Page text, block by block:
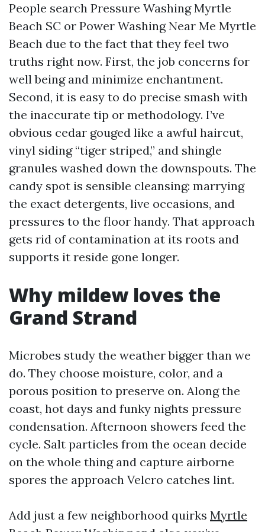
People search Pressure Washing Myrtle
Beach SC or Power Washing Near Me Myrtle
Beach due to the fact that they feel two
truths right now. First, the job concerns for
well being and minimize enchantment.
Second, it is easy to do precise smash with
the inaccurate tip or methodology. I’ve
obvious cedar gouged like a awful haircut,
vinyl siding “tiger striped,” and shingle
granules washed down the downspouts. The
candy spot is sensible cleansing: marrying
the exact detergents, live occasions, and
pressures to the floor handy. That approach
gets rid of contamination at its roots and
supports it reside gone longer.
Why mildew loves the
Grand Strand
Microbes study the weather bigger than we
do. They choose moisture, color, and a
porous position to preserve on. Along the
coast, hot days and funky nights pressure
condensation. Afternoon showers feed the
cycle. Salt particles from the ocean decide
on the whole thing and capture airborne
spores the approach Velcro catches lint.
Add just a few neighborhood quirks Myrtle